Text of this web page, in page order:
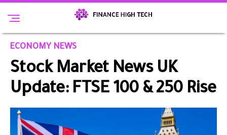
ECONOMY NEWS
Stock Market News UK
Update: FTSE 100 & 250 Rise